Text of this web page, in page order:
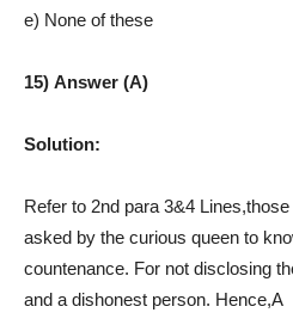
e) None of these
15) Answer (A)
Solution:
Refer to 2nd para 3&4
asked by the curious queen to
countenance. For not disclosing
and a dishonest person. Hence,A